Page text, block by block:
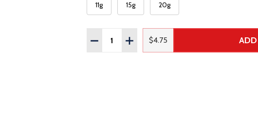
11g 15g 20g
Quantity:
DECREASE QUANTITY OF UNDEFINED--
INCREASE QUANTITY OF
Regular Price
$4.75